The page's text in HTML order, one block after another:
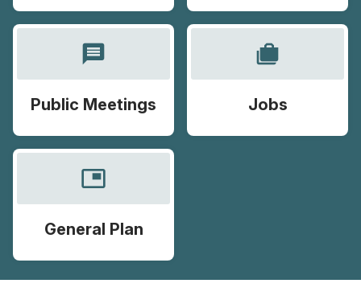
message
Public Meetings
cases
Jobs
picture_in_picture
General Plan